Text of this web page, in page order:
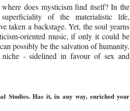
does mysticism find itself? In the
of the materialistic life,
taken a backstage. Yet, the soul yearns
oriented music, if only it could be
possibly be the salvation of humanity.
- sidelined in favour of sex and
Studies. Has it, in any way, enriched your